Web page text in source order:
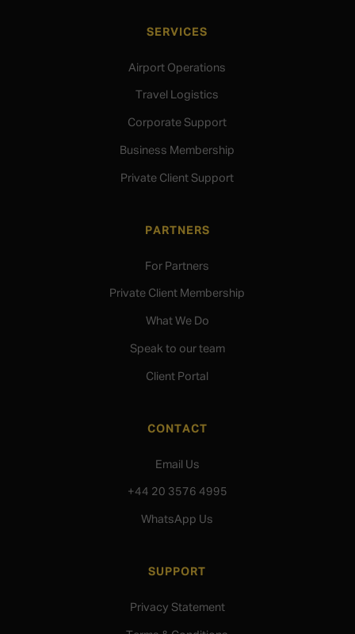
SERVICES
Airport Operations
Travel Logistics
Corporate Support
Business Membership
Private Client Support
PARTNERS
For Partners
Private Client Membership
What We Do
Speak to our team
Client Portal
CONTACT
Email Us
+44 20 3576 4995
WhatsApp Us
SUPPORT
Privacy Statement